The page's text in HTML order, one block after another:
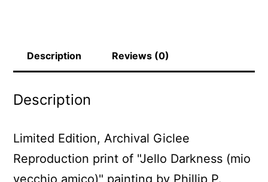
Marzipan
III
Description Reviews (0)
Description
Limited Edition, Archival Giclee
Reproduction print of "Jello Darkness (mio
vecchio amico)" painting by Phillip P.